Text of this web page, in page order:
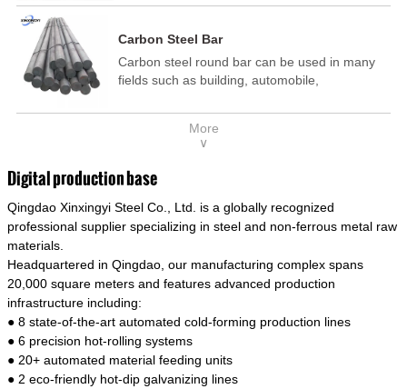
electric power, energy, space, building and
template, mortise pin, column .This kind of
steel have good mechanical property, is widely
used in structural parts which may support
connecting rods, bolts, wheel gear... This kind
of steel is the most common blanks and
model is CMC-E45.
Carbon Steel Bar
Carbon steel round bar can be used in many
fields such as building, automobile,
medicine, food, electric power, energy, space,
building and decoration, etc. It be made into
of steel have good mechanical property, is
widely used in structural parts which may
support stress alternation, especially made into
some connecting rods, bolts, wheel gear... This
materials of shaft parts. Its die welding material
model is CMC-E45.
More
∨
Digital production base
Qingdao Xinxingyi Steel Co., Ltd. is a globally recognized
professional supplier specializing in steel and non-ferrous metal raw
materials.
Headquartered in Qingdao, our manufacturing complex spans
20,000 square meters and features advanced production
infrastructure including:
● 8 state-of-the-art automated cold-forming production lines
● 6 precision hot-rolling systems
● 20+ automated material feeding units
● 2 eco-friendly hot-dip galvanizing lines